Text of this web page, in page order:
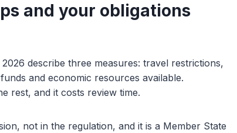
and your obligations
describe three measures: travel restrictions,
and economic resources available.
rest, and it costs review time.
not in the regulation, and it is a Member State